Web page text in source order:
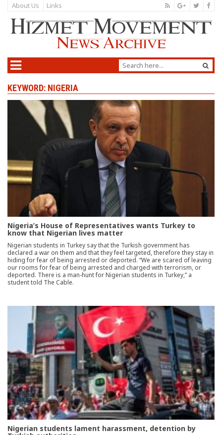
About Us Links
KEYWORD: NIGERIA
Nigeria’s House of Representatives wants Turkey to
know that Nigerian lives matter
Nigerian students in Turkey say that the Turkish government has
declared a war on them and that they feel targeted, therefore they stay in
hiding for fear of being arrested or deported. “We are scared of leaving
our rooms for fear of being arrested and charged with terrorism, or
deported. There is a man-hunt for Nigerian students in Turkey,” a
student told The Cable.
Nigerian students lament harassment, detention by